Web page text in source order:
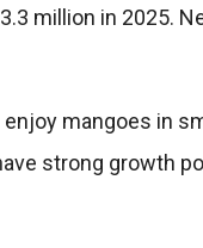
million in 2025.
mangoes in
strong growth